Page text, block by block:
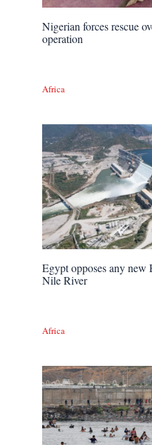
Nigerian forces rescue
operation
Africa
Egypt opposes any new
Nile River
Africa